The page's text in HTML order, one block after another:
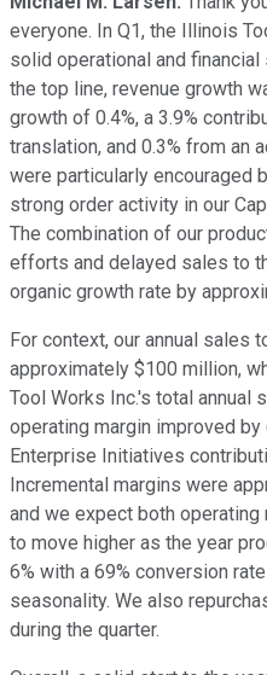
everyone. In Q1, the Illinois
solid operational and
the top line, revenue growth
growth of 0.4%, a 3.9%
translation, and 0.3% from an
were particularly encouraged
strong order activity in our
The combination of our
efforts and delayed sales to
organic growth rate by
For context, our annual sales
approximately $100 million,
Tool Works Inc.'s total annual
operating margin improved
Enterprise Initiatives
Incremental margins were
and we expect both operating
to move higher as the year
6% with a 69% conversion
seasonality. We also
during the quarter.